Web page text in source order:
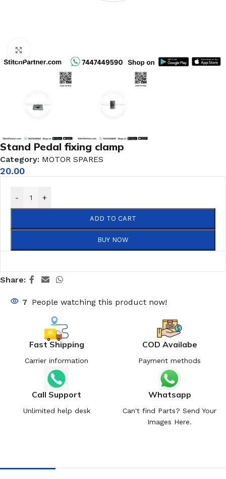
Stand Pedal fixing clamp
Category: MOTOR SPARES
20.00
- +
ADD TO CART
BUY NOW
Share:
7 People watching this product now!
Fast Shipping
Carrier information
COD Availabe
Payment methods
Call Support
Unlimited help desk
Whatsapp
Can't find Parts? Send Your
Images Here.